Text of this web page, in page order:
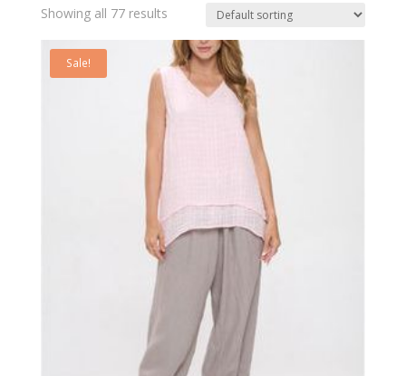
Showing all 77 results
Sale!